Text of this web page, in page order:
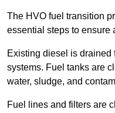
The HVO fuel transition
essential steps to ensure
Existing diesel is drained
systems. Fuel tanks are
water, sludge, and
Fuel lines and filters are